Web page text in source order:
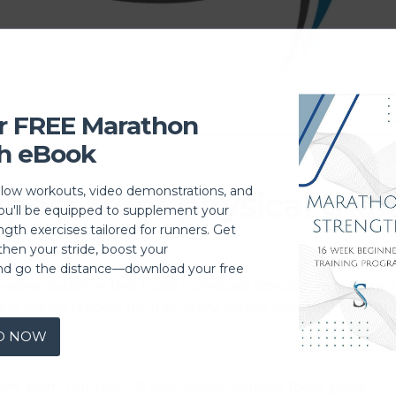
from physical
discipline that helps individuals develop, maintain
clients recover from an injury, relieve pain, prevent
swim, run, hike, lift that weight, achieve those goals.
FREE Marathon
eBook
workouts, video demonstrations, and
be equipped to supplement your
exercises tailored for runners. Get
your stride, boost your
go the distance—download your free
NOW